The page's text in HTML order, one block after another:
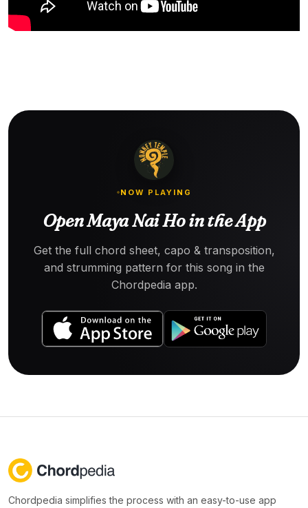
NOW PLAYING
Open Maya Nai Ho in the App
Get the full chord sheet, capo & transposition,
and strumming pattern for this song in the
Chordpedia app.
Chordpedia simplifies the process with an easy-to-use app